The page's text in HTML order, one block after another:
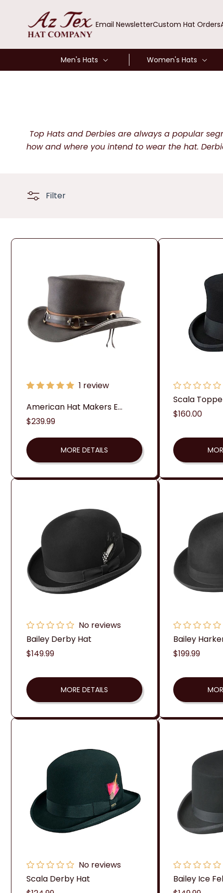
CONTENT
Email NewsletterCustom Hat Orders
Men's Hats Women's Hats
Top Hats and Derbies are always a popular
how and where you intend to wear the hat.
Filter
1 review
American Hat Makers E...
Regular
$239.99
MORE DETAILS
Scala
Regular
$160.00
No reviews
Bailey Derby Hat
Regular
$149.99
MORE DETAILS
Bailey
Regular
$199.99
No reviews
Scala Derby Hat
Bailey Ice